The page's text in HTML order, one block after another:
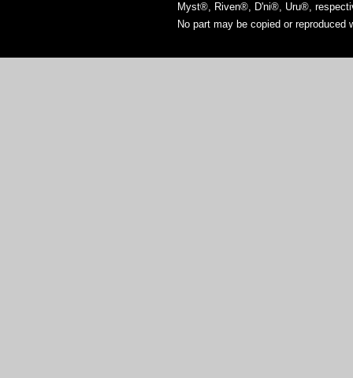
Myst®, Riven®, D'ni®, Uru®,
No part may be copied or